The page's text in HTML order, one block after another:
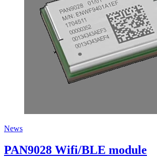
News
PAN9028 Wifi/BLE module